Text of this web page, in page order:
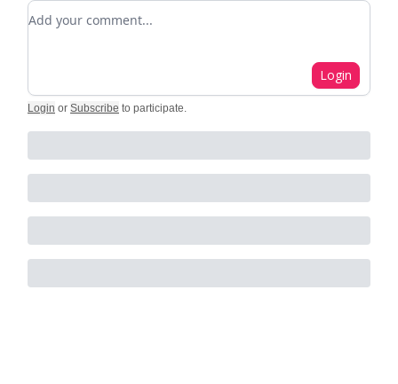
Add your comment
Login
Login or Subscribe to participate.